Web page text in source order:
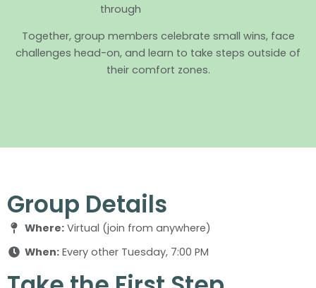
through
Together, group members celebrate small wins, face
challenges head-on, and learn to take steps outside of
their comfort zones.
Group Details
Where: Virtual (join from anywhere)
When: Every other Tuesday, 7:00 PM